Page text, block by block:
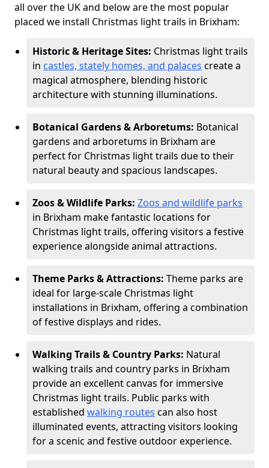
all over the UK and below are the most popular
placed we install Christmas light trails in Brixham:
Historic & Heritage Sites: Christmas light trails
in castles, stately homes, and palaces create a
magical atmosphere, blending historic
architecture with stunning illuminations.
Botanical Gardens & Arboretums: Botanical
gardens and arboretums in Brixham are
perfect for Christmas light trails due to their
natural beauty and spacious landscapes.
Zoos & Wildlife Parks: Zoos and wildlife parks
in Brixham make fantastic locations for
Christmas light trails, offering visitors a festive
experience alongside animal attractions.
Theme Parks & Attractions: Theme parks are
ideal for large-scale Christmas light
installations in Brixham, offering a combination
of festive displays and rides.
Walking Trails & Country Parks: Natural
walking trails and country parks in Brixham
provide an excellent canvas for immersive
Christmas light trails. Public parks with
established walking routes can also host
illuminated events, attracting visitors looking
for a scenic and festive outdoor experience.